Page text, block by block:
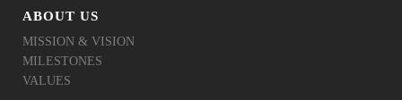
ABOUT US
MISSION & VISION
MILESTONES
VALUES